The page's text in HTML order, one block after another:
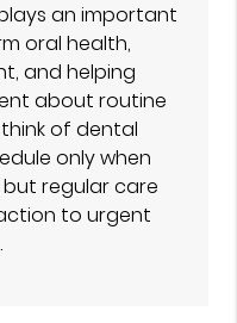
an important
oral health,
and helping
about routine
of dental
only when
regular care
to urgent